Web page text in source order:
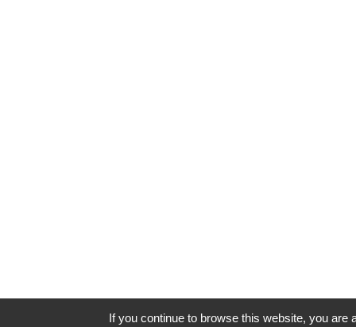
If you continue to browse this website, you